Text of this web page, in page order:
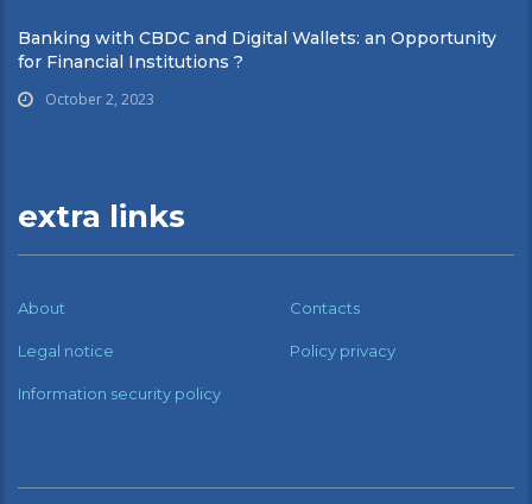
Banking with CBDC and Digital Wallets: an Opportunity
for Financial Institutions ?
October 2, 2023
extra links
About Contacts
Legal notice Policy privacy
Information security policy